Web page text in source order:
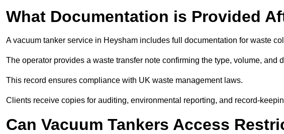
What Documentation is Provided
A vacuum tanker service in Heysham includes full documentation for waste
The operator provides a waste transfer note confirming the type, volume, and
This record ensures compliance with UK waste management laws.
Clients receive copies for auditing, environmental reporting, and record-
Can Vacuum Tankers Access